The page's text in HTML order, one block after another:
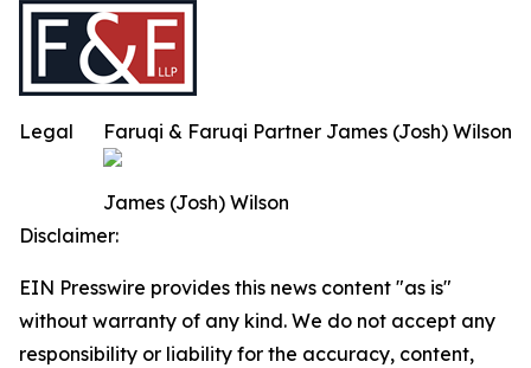
Faruqi & Faruqi Partner James (Josh) Wilson
James (Josh) Wilson
Legal
Disclaimer:
EIN Presswire provides this news content "as is"
without warranty of any kind. We do not accept any
responsibility or liability for the accuracy, content,